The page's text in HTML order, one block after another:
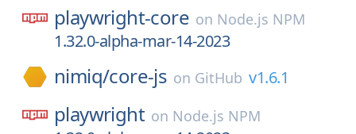
playwright-core on Node.js NPM
1.32.0-alpha-mar-14-2023
nimiq/core-js on GitHub v1.6.1
playwright on Node.js NPM